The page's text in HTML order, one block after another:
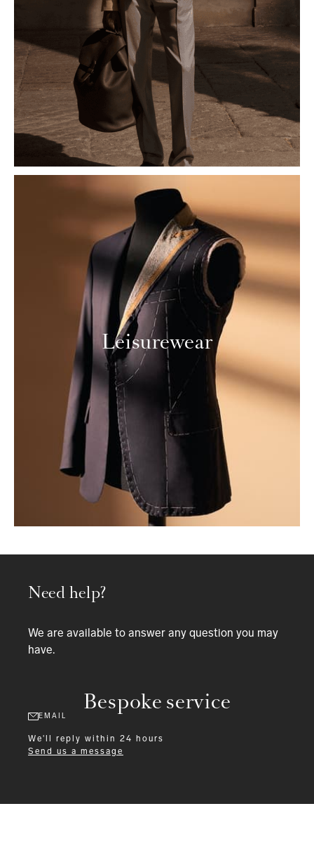
Leisurewear
Bespoke service
Need help?
We are available to answer any question you may
have.
EMAIL
We'll reply within 24 hours
Send us a message